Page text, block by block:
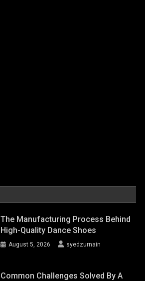
The Manufacturing Process Behind
High-Quality Dance Shoes
August 5, 2026 syedzurnain
Common Challenges Solved By A